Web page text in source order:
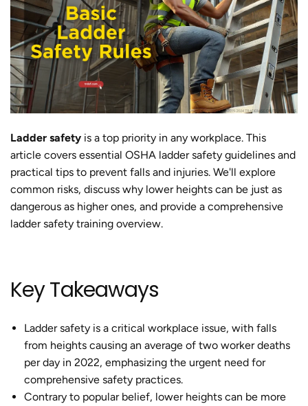
Ladder safety is a top priority in any workplace. This
article covers essential OSHA ladder safety guidelines and
practical tips to prevent falls and injuries. We'll explore
common risks, discuss why lower heights can be just as
dangerous as higher ones, and provide a comprehensive
ladder safety training overview.
Key Takeaways
Ladder safety is a critical workplace issue, with falls
from heights causing an average of two worker deaths
per day in 2022, emphasizing the urgent need for
comprehensive safety practices.
Contrary to popular belief, lower heights can be more